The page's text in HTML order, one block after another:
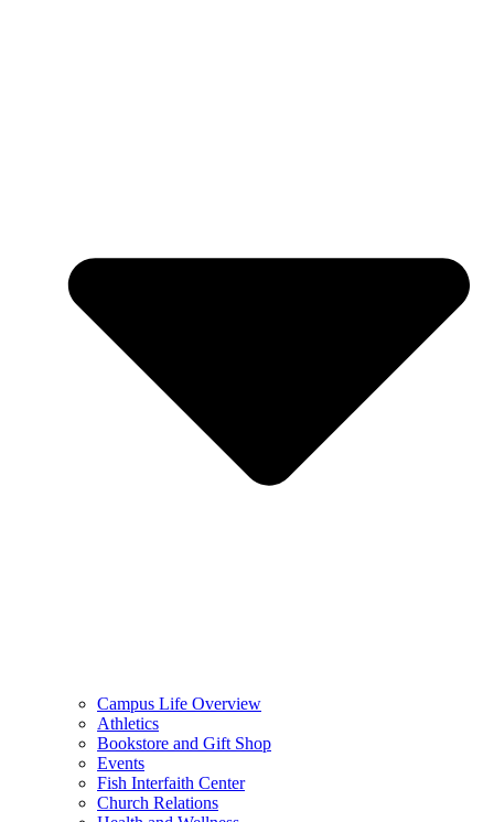
Campus Life Overview
Athletics
Bookstore and Gift Shop
Events
Fish Interfaith Center
Church Relations